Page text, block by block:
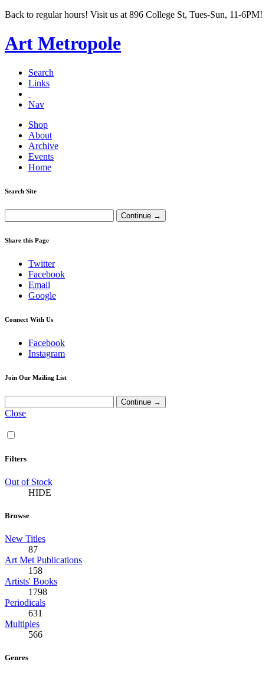
Back to regular hours! Visit us at 896 College St, Tues-Sun, 11-6PM!
Art Metropole
Search
Links
Nav
Shop
About
Archive
Events
Home
Search Site
Share this Page
Twitter
Facebook
Email
Google
Connect With Us
Facebook
Instagram
Join Our Mailing List
Close
Filters
Out of Stock
HIDE
Browse
New Titles
87
Art Met Publications
158
Artists' Books
1798
Periodicals
631
Multiples
566
Genres